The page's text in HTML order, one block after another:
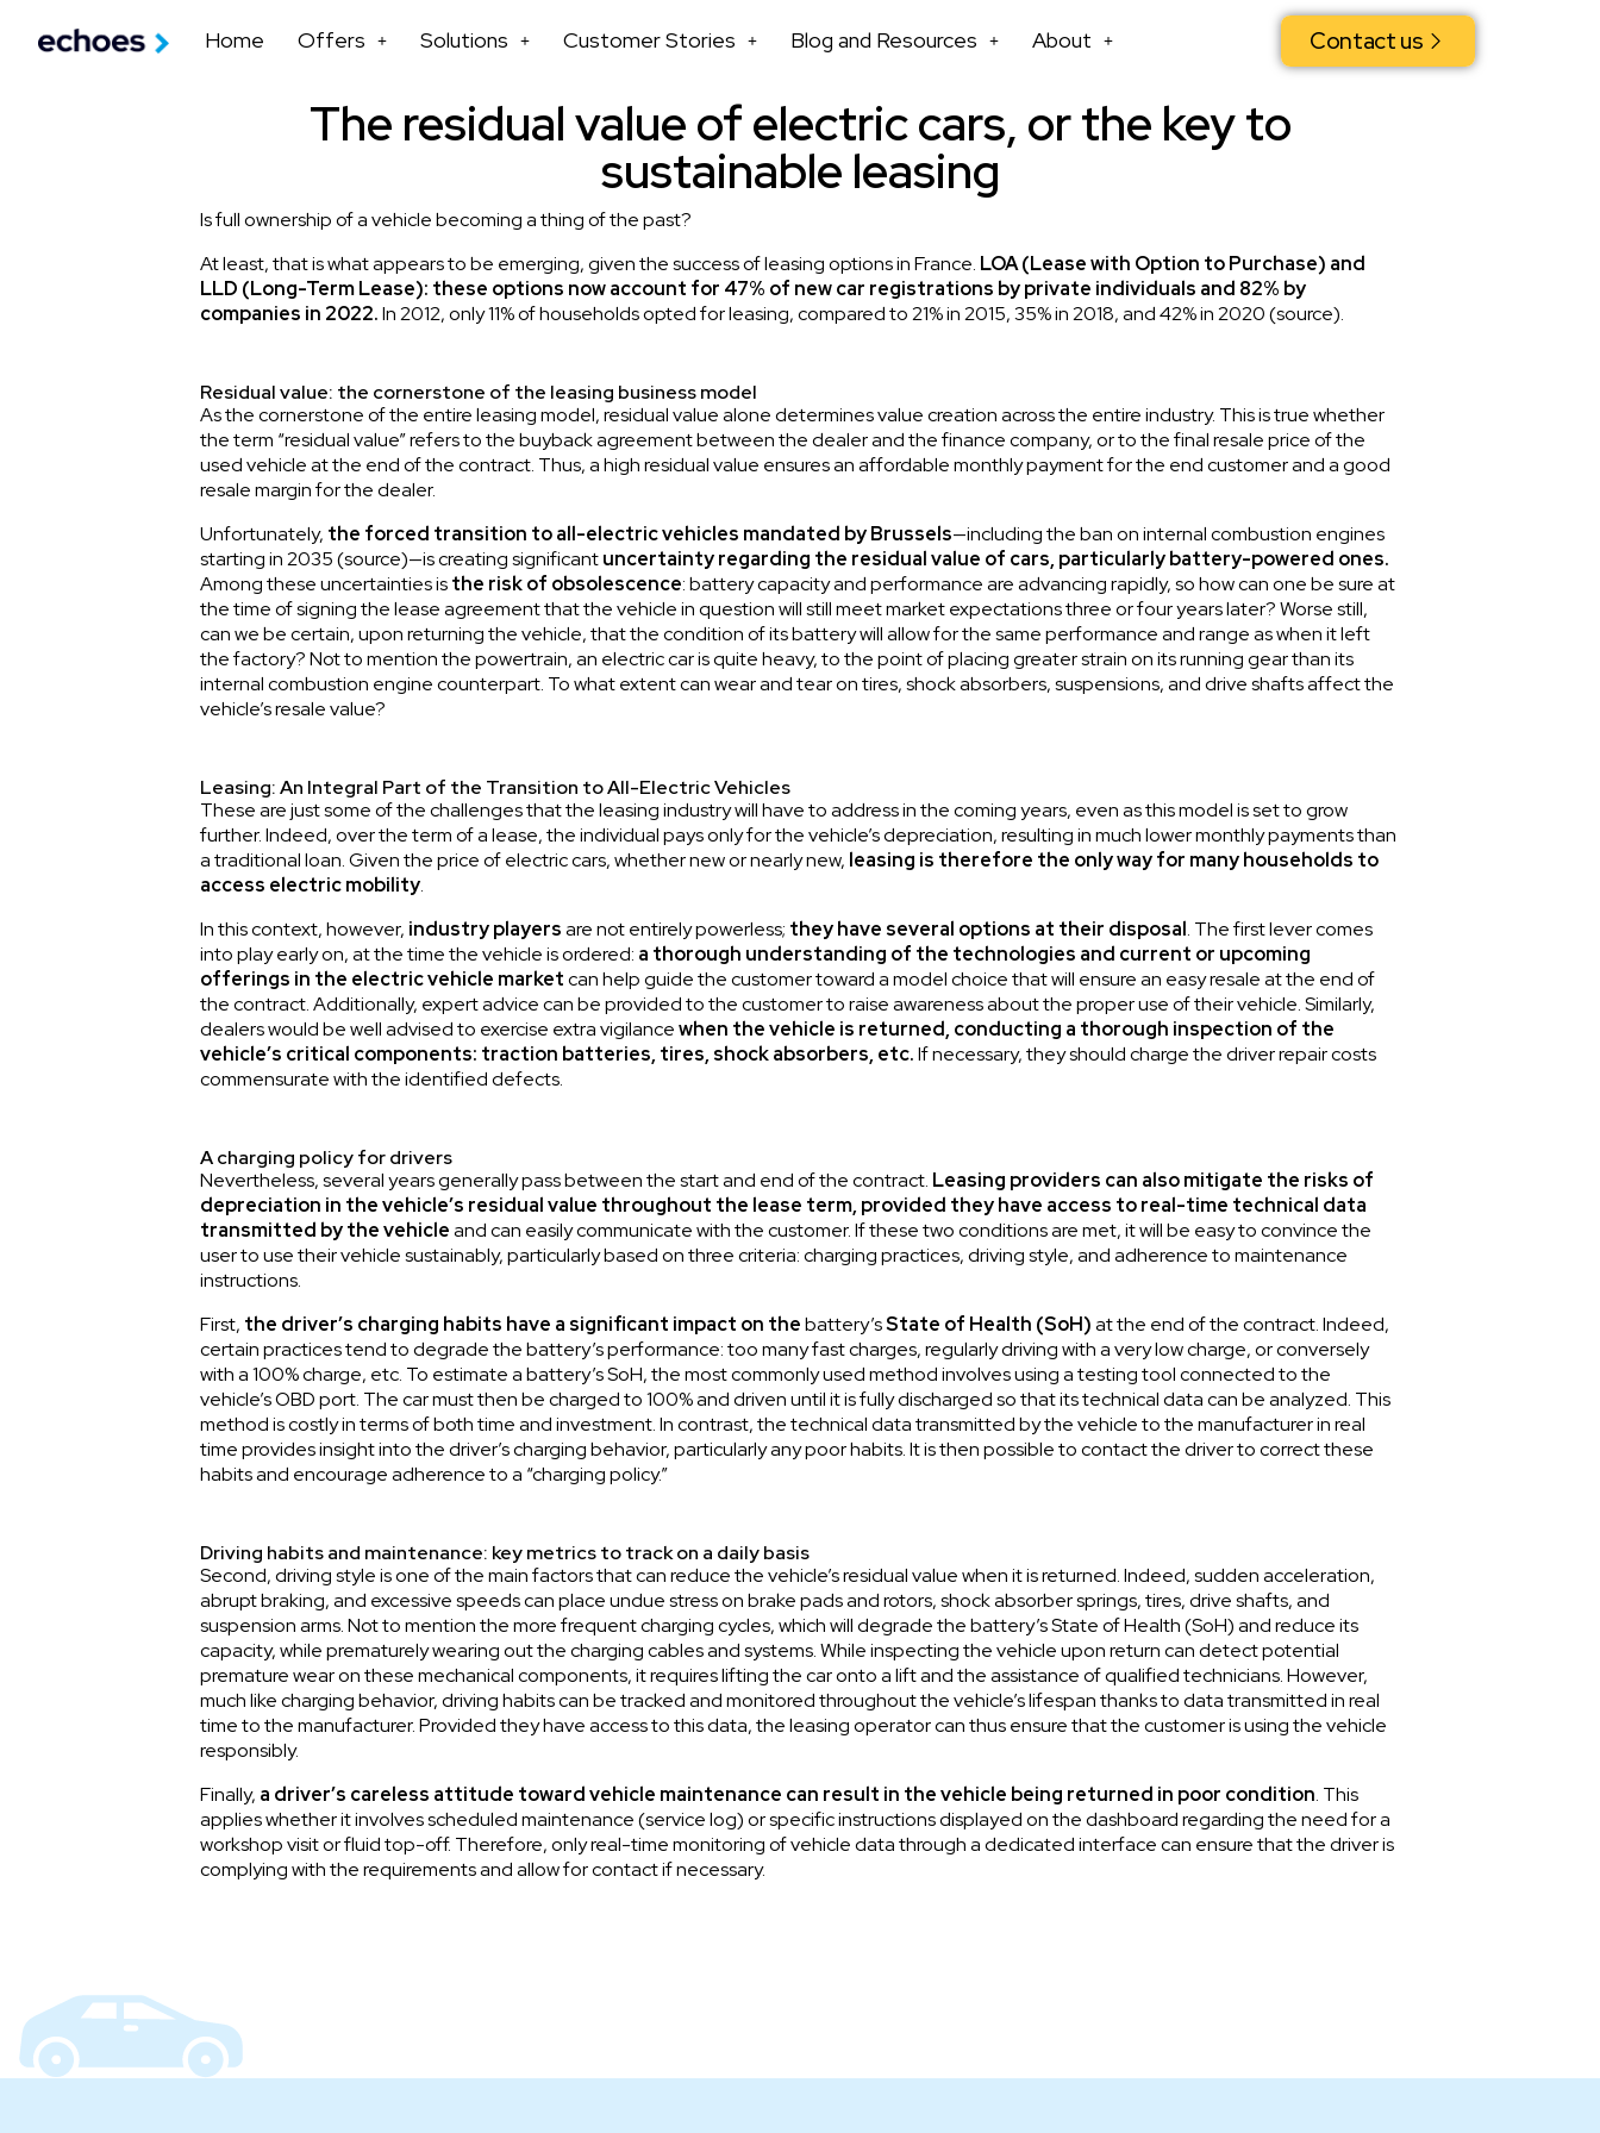
Home Offers Solutions Customer Stories Blog and Resources About Contact us
The residual value of electric cars, or the key to
sustainable leasing
Is full ownership of a vehicle becoming a thing of the past?
At least, that is what appears to be emerging, given the success of leasing options in France. LOA (Lease with Option to Purchase) and
LLD (Long-Term Lease): these options now account for 47% of new car registrations by private individuals and 82% by
companies in 2022.In 2012, only 11% of households opted for leasing, compared to 21% in 2015, 35% in 2018, and 42% in 2020 (source).
Residual value: the cornerstone of the leasing business model
As the cornerstone of the entire leasing model, residual value alone determines value creation across the entire industry. This is true whether
the term “residual value” refers to the buyback agreement between the dealer and the finance company, or to the final resale price of the
used vehicle at the end of the contract. Thus, a high residual value ensures an affordable monthly payment for the end customer and a good
resale margin for the dealer.
Unfortunately, the forced transition to all-electric vehicles mandated by Brussels—including the ban on internal combustion engines
starting in 2035 (source)—is creating significantuncertainty regarding the residual value of cars, particularly battery-powered ones.
Among these uncertainties isthe risk of obsolescence: battery capacity and performance are advancing rapidly, so how can one be sure at
the time of signing the lease agreement that the vehicle in question will still meet market expectations three or four years later? Worse still,
can we be certain, upon returning the vehicle, that the condition of its battery will allow for the same performance and range as when it left
the factory? Not to mention the powertrain, an electric car is quite heavy, to the point of placing greater strain on its running gear than its
internal combustion engine counterpart. To what extent can wear and tear on tires, shock absorbers, suspensions, and drive shafts affect the
vehicle’s resale value?
Leasing: An Integral Part of the Transition to All-Electric Vehicles
These are just some of the challenges that the leasing industry will have to address in the coming years, even as this model is set to grow
further. Indeed, over the term of a lease, the individual pays only for the vehicle’s depreciation, resulting in much lower monthly payments than
a traditional loan. Given the price of electric cars, whether new or nearly new, leasing is therefore the only way for many households to
access electric mobility.
In this context, however, industry playersare not entirely powerless; theyhave several options at their disposal. The first lever comes
into play early on, at the time the vehicle is ordered: a thorough understanding of the technologies and current or upcoming
offerings in the electric vehicle marketcan help guide the customer toward a model choice that will ensure an easy resale at the end of
the contract. Additionally, expert advice can be provided to the customer to raise awareness about the proper use of their vehicle. Similarly,
dealers would be well advised to exercise extra vigilancewhen the vehicle is returned, conducting a thorough inspection of the
vehicle’s critical components: traction batteries, tires, shock absorbers, etc.If necessary, they should charge the driver repair costs
commensurate with the identified defects.
A charging policy for drivers
Nevertheless, several years generally pass between the start and end of the contract. Leasing providers can also mitigate the risks of
depreciation in the vehicle’s residual value throughout the lease term, provided they have access to real-time technical data
transmitted by the vehicleand can easily communicate with the customer. If these two conditions are met, it will be easy to convince the
user to use their vehicle sustainably, particularly based on three criteria: charging practices, driving style, and adherence to maintenance
instructions.
First, the driver’s charging habits have a significant impact on thebattery’sState of Health (SoH)at the end of the contract. Indeed,
certain practices tend to degrade the battery’s performance: too many fast charges, regularly driving with a very low charge, or conversely
with a 100% charge, etc. To estimate a battery’s SoH, the most commonly used method involves using a testing tool connected to the
vehicle’s OBD port. The car must then be charged to 100% and driven until it is fully discharged so that its technical data can be analyzed. This
method is costly in terms of both time and investment. In contrast, the technical data transmitted by the vehicle to the manufacturer in real
time provides insight into the driver’s charging behavior, particularly any poor habits. It is then possible to contact the driver to correct these
habits and encourage adherence to a “charging policy.”
Driving habits and maintenance: key metrics to track on a daily basis
Second, driving style is one of the main factors that can reduce the vehicle’s residual value when it is returned. Indeed, sudden acceleration,
abrupt braking, and excessive speeds can place undue stress on brake pads and rotors, shock absorber springs, tires, drive shafts, and
suspension arms. Not to mention the more frequent charging cycles, which will degrade the battery’s State of Health (SoH) and reduce its
capacity, while prematurely wearing out the charging cables and systems. While inspecting the vehicle upon return can detect potential
premature wear on these mechanical components, it requires lifting the car onto a lift and the assistance of qualified technicians. However,
much like charging behavior, driving habits can be tracked and monitored throughout the vehicle’s lifespan thanks to data transmitted in real
time to the manufacturer. Provided they have access to this data, the leasing operator can thus ensure that the customer is using the vehicle
responsibly.
Finally, a driver’s careless attitude toward vehicle maintenance can result in the vehicle being returned in poor condition. This
applies whether it involves scheduled maintenance (service log) or specific instructions displayed on the dashboard regarding the need for a
workshop visit or fluid top-off. Therefore, only real-time monitoring of vehicle data through a dedicated interface can ensure that the driver is
complying with the requirements and allow for contact if necessary.